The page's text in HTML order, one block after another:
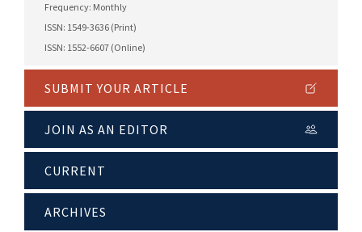
Frequency: Monthly
ISSN: 1549-3636 (Print)
ISSN: 1552-6607 (Online)
SUBMIT YOUR ARTICLE
JOIN AS AN EDITOR
CURRENT
ARCHIVES